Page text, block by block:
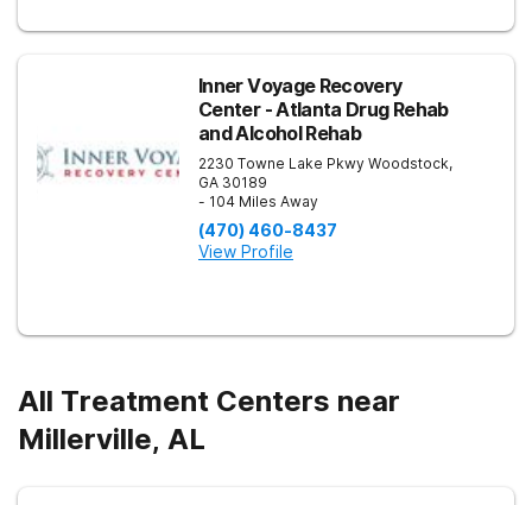
Inner Voyage Recovery
Center - Atlanta Drug Rehab
and Alcohol Rehab
2230 Towne Lake Pkwy Woodstock,
GA 30189
- 104 Miles Away
(470) 460-8437
View Profile
All Treatment Centers near
Millerville, AL